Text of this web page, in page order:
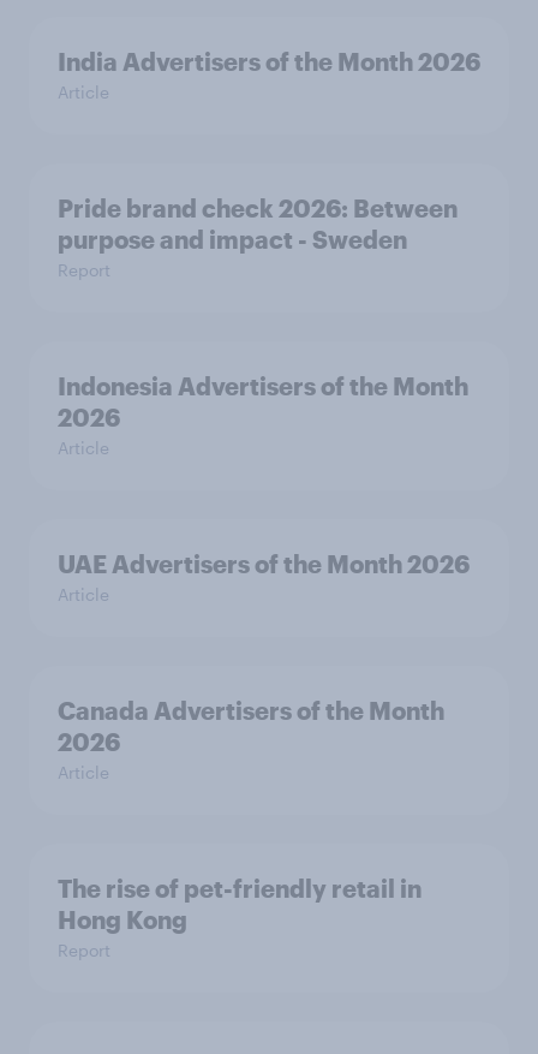
India Advertisers of the Month 2026
Article
Pride brand check 2026: Between
purpose and impact - Sweden
Report
Indonesia Advertisers of the Month
2026
Article
UAE Advertisers of the Month 2026
Article
Canada Advertisers of the Month
2026
Article
The rise of pet-friendly retail in
Hong Kong
Report